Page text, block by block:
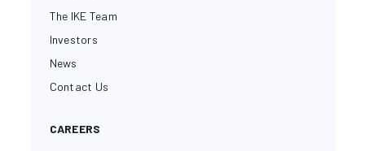
The IKE Team
Investors
News
Contact Us
CAREERS